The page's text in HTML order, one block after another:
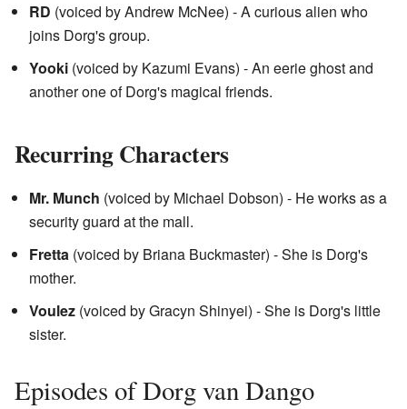
RD (voiced by Andrew McNee) - A curious alien who
joins Dorg's group.
Yooki (voiced by Kazumi Evans) - An eerie ghost and
another one of Dorg's magical friends.
Recurring Characters
Mr. Munch (voiced by Michael Dobson) - He works as a
security guard at the mall.
Fretta (voiced by Briana Buckmaster) - She is Dorg's
mother.
Voulez (voiced by Gracyn Shinyei) - She is Dorg's little
sister.
Episodes of Dorg van Dango